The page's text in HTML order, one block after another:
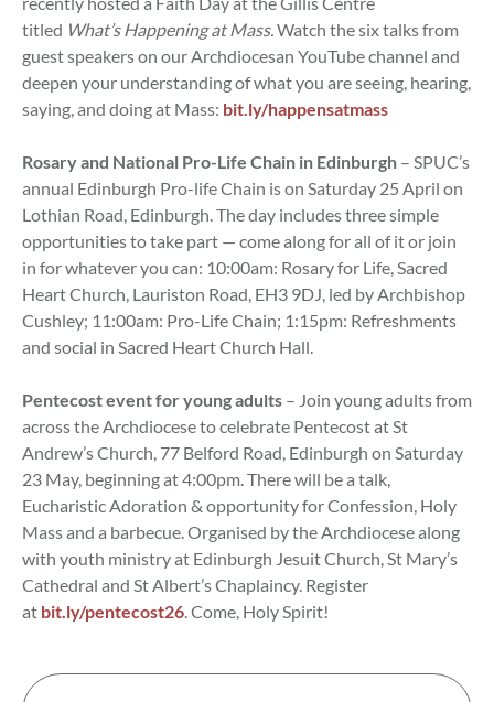
titled What’s Happening at Mass.Watch the six talks from
guest speakers on our Archdiocesan YouTube channel and
deepen your understanding of what you are seeing, hearing,
saying, and doing at Mass: bit.ly/happensatmass
Rosary and National Pro-Life Chain in Edinburgh – SPUC’s
annual Edinburgh Pro-life Chain is on Saturday 25 April on
Lothian Road, Edinburgh. The day includes three simple
opportunities to take part — come along for all of it or join
in for whatever you can: 10:00am: Rosary for Life, Sacred
Heart Church, Lauriston Road, EH3 9DJ, led by Archbishop
Cushley; 11:00am: Pro-Life Chain; 1:15pm: Refreshments
and social in Sacred Heart Church Hall.
Pentecost event for young adults – Join young adults from
across the Archdiocese to celebrate Pentecost at St
Andrew’s Church, 77 Belford Road, Edinburgh on Saturday
23 May, beginning at 4:00pm. There will be a talk,
Eucharistic Adoration & opportunity for Confession, Holy
Mass and a barbecue. Organised by the Archdiocese along
with youth ministry at Edinburgh Jesuit Church, St Mary’s
Cathedral and St Albert’s Chaplaincy. Register
at bit.ly/pentecost26. Come, Holy Spirit!